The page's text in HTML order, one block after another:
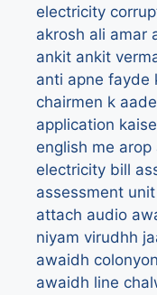
electricity
akrosh ali amar
ankit ankit
anti apne fayde
chairmen k
application
english me arop
electricity bill
assessment
attach audio
niyam virudhh
awaidh
awaidh line